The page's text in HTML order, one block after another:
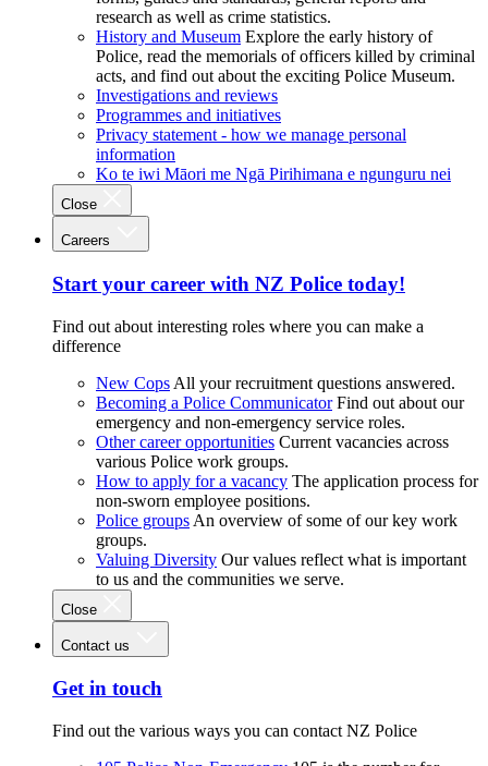
research as well as crime statistics.
History and Museum Explore the early history of
Police, read the memorials of officers killed by criminal
acts, and find out about the exciting Police Museum.
Investigations and reviews
Programmes and initiatives
Privacy statement - how we manage personal
information
Ko te iwi Māori me Ngā Pirihimana e ngunguru nei
Close
Careers
Start your career with NZ Police today!
Find out about interesting roles where you can make a
difference
New Cops All your recruitment questions answered.
Becoming a Police Communicator Find out about our
emergency and non-emergency service roles.
Other career opportunities Current vacancies across
various Police work groups.
How to apply for a vacancy The application process for
non-sworn employee positions.
Police groups An overview of some of our key work
groups.
Valuing Diversity Our values reflect what is important
to us and the communities we serve.
Close
Contact us
Get in touch
Find out the various ways you can contact NZ Police